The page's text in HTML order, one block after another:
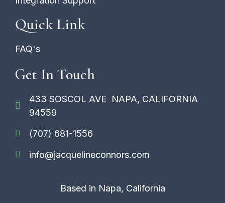
Quick Link
FAQ's
Get In Touch
433 SOSCOL AVE NAPA, CALIFORNIA
94559
(707) 681-1556
info@jacquelineconnors.com
Based in Napa, California